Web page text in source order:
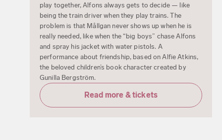
play together, Alfons always gets to decide — like
being the train driver when they play trains. The
problem is that Mållgan never shows up when he is
really needed, like when the “big boys” chase Alfons
and spray his jacket with water pistols. A
performance about friendship, based on Alfie Atkins,
the beloved children’s book character created by
Gunilla Bergström.
Read more & tickets